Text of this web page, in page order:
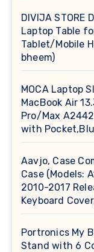
DIVIJA STORE
Laptop Table
Tablet/Mobile
bheem)
MOCA Laptop
MacBook Air
Pro/Max
with
Aavjo, Case
Case (Models:
2010-2017
Keyboard
Portronics My
Stand with 6